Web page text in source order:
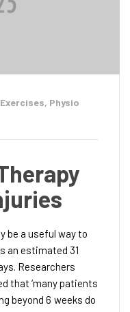
Exercises, Physio
be a useful way to
an estimated 31
Researchers
that ‘many patients
beyond 6 weeks do